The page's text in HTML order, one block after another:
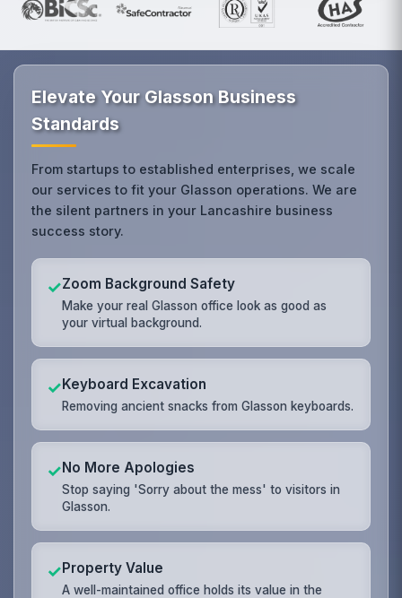
Elevate Your Glasson Business
Standards
From startups to established enterprises, we scale
our services to fit your Glasson operations. We are
the silent partners in your Lancashire business
success story.
✓Zoom Background Safety
Make your real Glasson office look as good as
your virtual background.
✓Keyboard Excavation
Removing ancient snacks from Glasson keyboards.
✓No More Apologies
Stop saying 'Sorry about the mess' to visitors in
Glasson.
✓Property Value
A well-maintained office holds its value in the